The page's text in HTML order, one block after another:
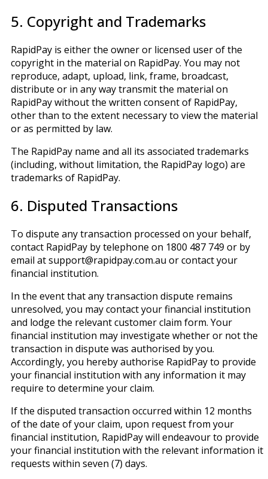
5. Copyright and Trademarks
RapidPay is either the owner or licensed user of the
copyright in the material on RapidPay. You may not
reproduce, adapt, upload, link, frame, broadcast,
distribute or in any way transmit the material on
RapidPay without the written consent of RapidPay,
other than to the extent necessary to view the material
or as permitted by law.
The RapidPay name and all its associated trademarks
(including, without limitation, the RapidPay logo) are
trademarks of RapidPay.
6. Disputed Transactions
To dispute any transaction processed on your behalf,
contact RapidPay by telephone on 1800 487 749 or by
email at support@rapidpay.com.au or contact your
financial institution.
In the event that any transaction dispute remains
unresolved, you may contact your financial institution
and lodge the relevant customer claim form. Your
financial institution may investigate whether or not the
transaction in dispute was authorised by you.
Accordingly, you hereby authorise RapidPay to provide
your financial institution with any information it may
require to determine your claim.
If the disputed transaction occurred within 12 months
of the date of your claim, upon request from your
financial institution, RapidPay will endeavour to provide
your financial institution with the relevant information it
requests within seven (7) days.